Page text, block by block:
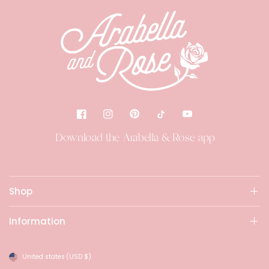
Download the Arabella & Rose app
Shop
Information
United states (USD $)